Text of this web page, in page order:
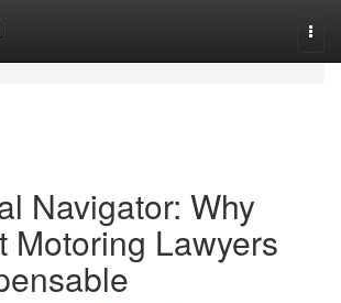
Navigator: Why
Motoring Lawyers